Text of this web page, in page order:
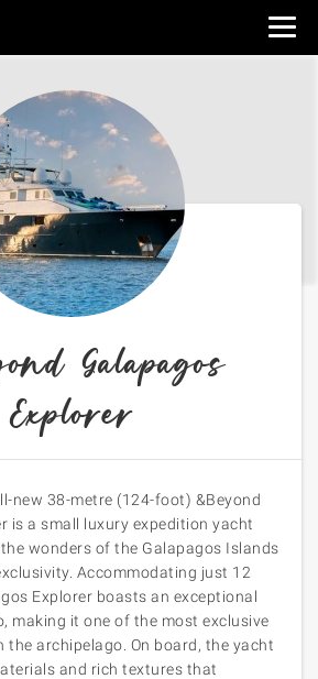
Galapagos
Explorer
new 38-metre (124-foot) &Beyond
is a small luxury expedition yacht
wonders of the Galapagos Islands
Accommodating just 12
Explorer boasts an exceptional
making it one of the most exclusive
the archipelago. On board, the yacht
and rich textures that